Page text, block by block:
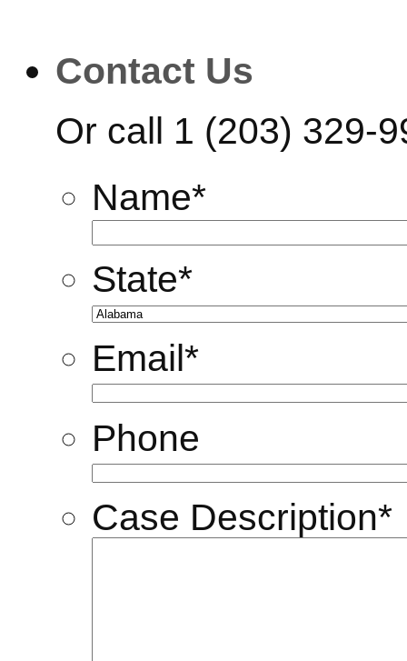
Contact Us
Or call 1 (203) 329-
Name*
State*
Email*
Phone
Case Description*